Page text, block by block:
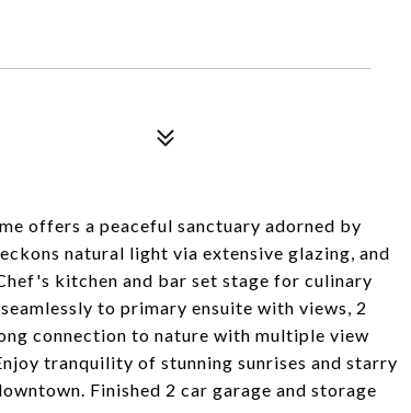
offers a peaceful sanctuary adorned by
natural light via extensive glazing, and
kitchen and bar set stage for culinary
to primary ensuite with views, 2
connection to nature with multiple view
tranquility of stunning sunrises and starry
Finished 2 car garage and storage